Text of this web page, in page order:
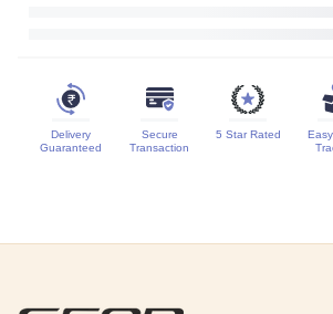
Delivery
Guaranteed
Secure
Transaction
5 Star Rated